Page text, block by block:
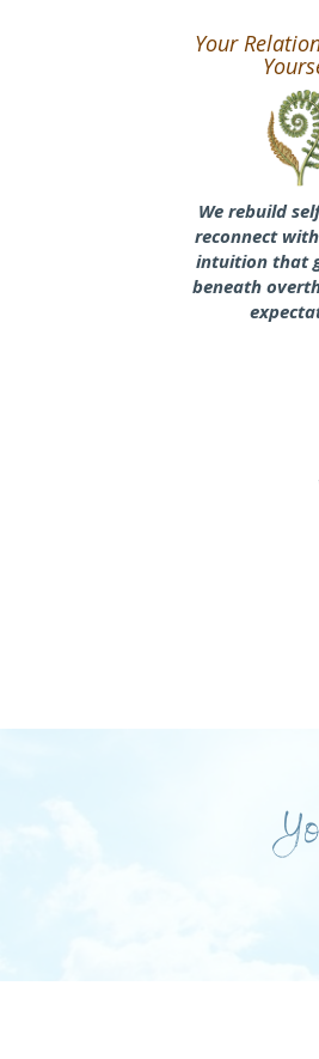
Your
We rebuild
reconnect
intuition that
beneath